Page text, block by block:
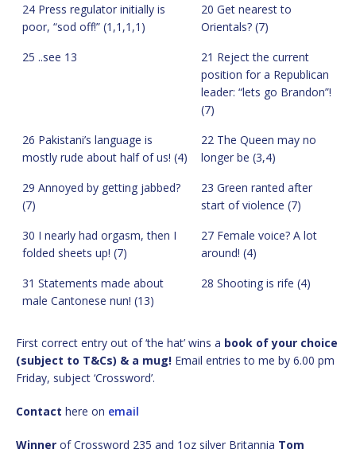
24 Press regulator initially is
poor, “sod off!” (1,1,1,1)
20 Get nearest to
Orientals? (7)
25 ..see 13
21 Reject the current
position for a Republican
leader: “lets go Brandon”!
(7)
26 Pakistani’s language is
mostly rude about half of us! (4)
22 The Queen may no
longer be (3,4)
29 Annoyed by getting jabbed?
(7)
23 Green ranted after
start of violence (7)
30 I nearly had orgasm, then I
folded sheets up! (7)
27 Female voice? A lot
around! (4)
31 Statements made about
male Cantonese nun! (13)
28 Shooting is rife (4)
First correct entry out of ‘the hat’ wins a book of your choice
(subject to T&Cs) & a mug! Email entries to me by 6.00 pm
Friday, subject ‘Crossword’.
Contact here on email
Winner of Crossword 235 and 1oz silver Britannia Tom